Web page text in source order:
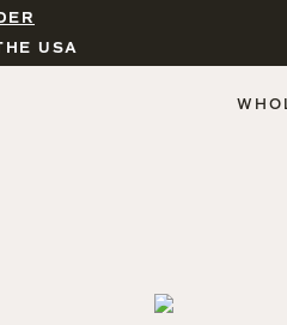
USA